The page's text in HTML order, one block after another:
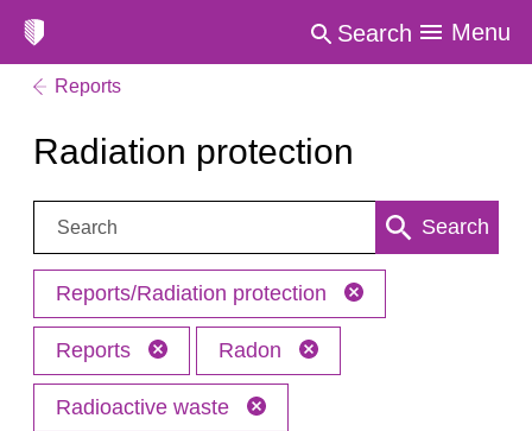
Search Menu
Reports
Radiation protection
Search: Search
Reports/Radiation protection
Reports Radon
Radioactive waste